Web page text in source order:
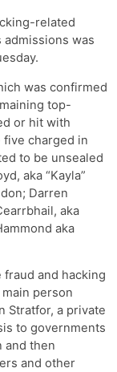
related
was
was confirmed
top-
or hit with
five charged in
to be unsealed
aka “Kayla”
Darren
aka
aka
fraud and hacking
person
Stratfor, a private
to governments
and then
and other